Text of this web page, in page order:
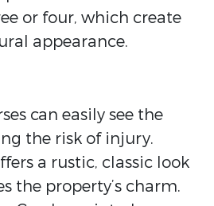
or four, which create
appearance.
can easily see the
the risk of injury.
a rustic, classic look
the property’s charm.